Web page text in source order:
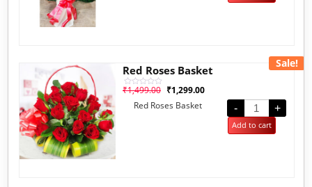
Sale!
Red Roses Basket
Rated
₹1,499.00 ₹1,299.00
Red Roses Basket
- +
Add to cart